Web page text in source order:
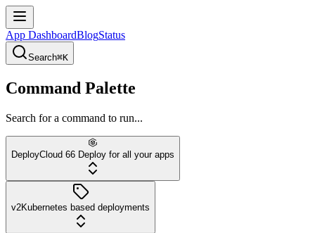
App DashboardBlogStatus
Search⌘K
Command Palette
Search for a command to run...
DeployCloud 66 Deploy for all your apps
v2Kubernetes based deployments